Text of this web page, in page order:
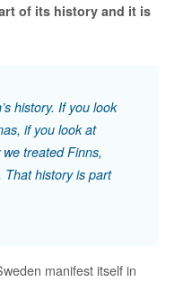
of its history and it is
history. If you look
if you look at
treated Finns,
That history is part
manifest itself in